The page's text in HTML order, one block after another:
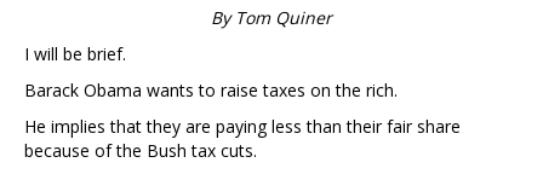
By Tom Quiner
I will be brief.
Barack Obama wants to raise taxes on the rich.
He implies that they are paying less than their fair share
because of the Bush tax cuts.